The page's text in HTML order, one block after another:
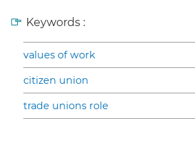
Keywords :
values of work
citizen union
trade unions role